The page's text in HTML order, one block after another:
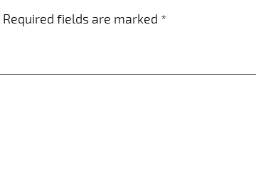
Required fields are marked *